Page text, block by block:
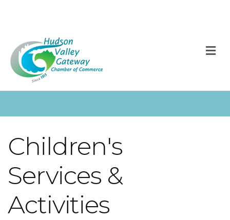
Children's
Services &
Activities